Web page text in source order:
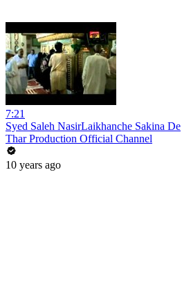
7:21
Syed Saleh NasirLaikhanche Sakina De
Thar Production Official Channel
10 years ago